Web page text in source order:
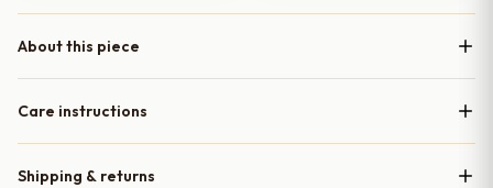
About this piece
Care instructions
Shipping & returns